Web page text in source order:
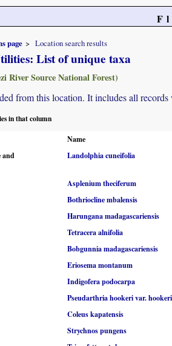
page Location search results
List of unique taxa
River Source National Forest)
from this location. It includes all
in that column
Name
and
Landolphia cuneifolia
Asplenium theciferum
Bothriocline mbalensis
Harungana madagascariensis
Tetracera alnifolia
Bobgunnia madagascariensis
Eriosema montanum
Indigofera podocarpa
Pseudarthria hookeri var. hookeri
Coleus kapatensis
Strychnos pungens